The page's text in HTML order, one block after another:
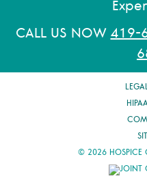
CALL US NOW419-
© 2026 HOSPICE